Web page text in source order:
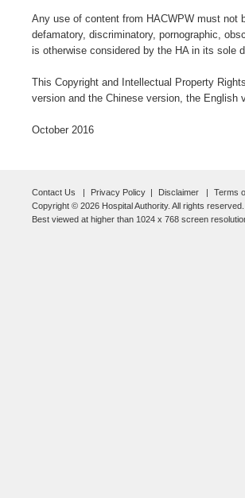
Any use of content from HACWPW must not
defamatory, discriminatory, pornographic,
is otherwise considered by the HA in its sole
This Copyright and Intellectual Property
version and the Chinese version, the English
October 2016
Contact Us Privacy Policy Disclaimer Terms
Copyright © 2026 Hospital Authority. All rights reserved.
Best viewed at higher than 1024 x 768 screen